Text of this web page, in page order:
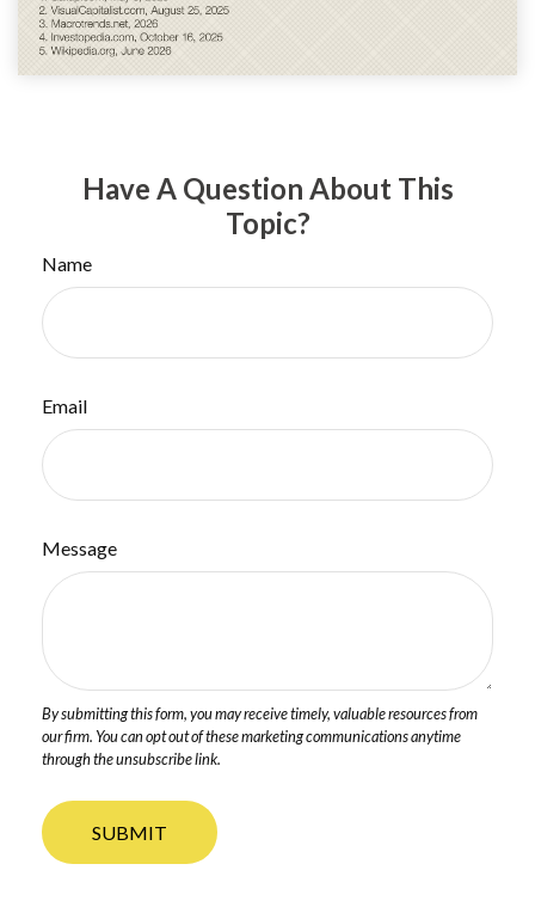
Have A Question About This
Topic?
Name
Email
Message